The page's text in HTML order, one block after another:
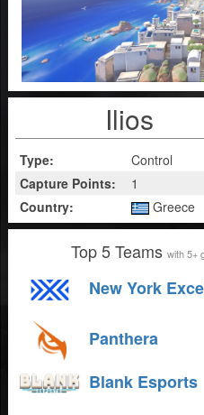
Ilios
Type:
Control
Capture Points:
1
Country:
Greece
Top 5 Teams with 5+
New York
Panthera
Blank Esports